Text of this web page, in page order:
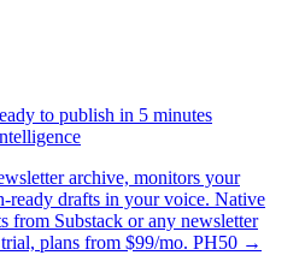
to publish in 5 minutes
archive, monitors your
ready drafts in your voice. Native
Substack or any newsletter
plans from $99/mo. PH50 →